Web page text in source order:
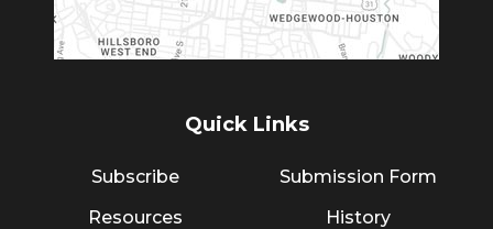
Quick Links
Subscribe
Resources
Submission Form
History